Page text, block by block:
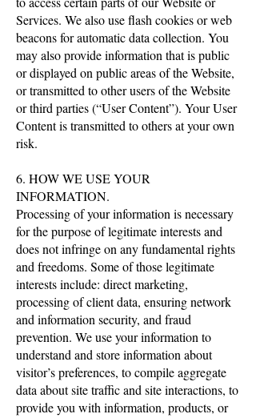
Services. We also use flash cookies or web
beacons for automatic data collection. You
may also provide information that is public
or displayed on public areas of the Website,
or transmitted to other users of the Website
or third parties (“User Content”). Your User
Content is transmitted to others at your own
risk.
6. HOW WE USE YOUR
INFORMATION.
Processing of your information is necessary
for the purpose of legitimate interests and
does not infringe on any fundamental rights
and freedoms. Some of those legitimate
interests include: direct marketing,
processing of client data, ensuring network
and information security, and fraud
prevention. We use your information to
understand and store information about
visitor’s preferences, to compile aggregate
data about site traffic and site interactions, to
provide you with information, products, or